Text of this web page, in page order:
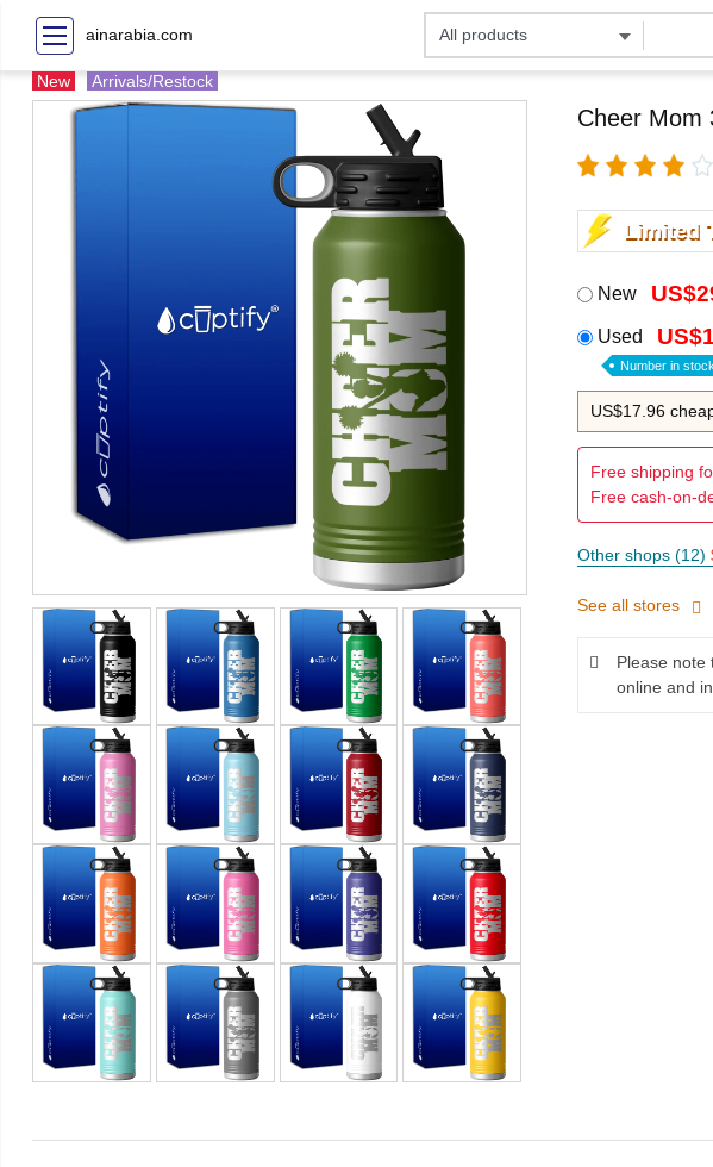
ainarabia.com
New Arrivals/Restock
Cheer Mom
Limited
New
Used
Number in
US$17.96
Free shipping
Free cash-on-
Other shops (12)
See all stores
Please note
online and